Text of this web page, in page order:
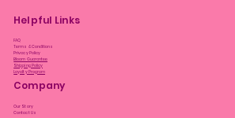
Helpful Links
FAQ
Terms & Conditions
Privacy Policy
Bloom Guarantee
Shipping Policy
Loyalty Program
Company
Our Story
Contact Us